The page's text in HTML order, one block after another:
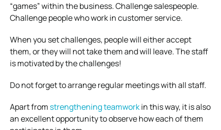
“games” within the business. Challenge salespeople.
Challenge people who work in customer service.
When you set challenges, people will either accept
them, or they will not take them and will leave. The staff
is motivated by the challenges!
Do not forget to arrange regular meetings with all staff.
Apart from strengthening teamworkin this way, it is also
an excellent opportunity to observe how each of them